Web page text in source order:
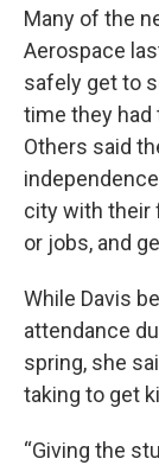
Many of the
Aerospace
safely get to
time they had
Others said
city with their
or jobs, and
While Davis
attendance
spring, she
taking to get
“Giving the